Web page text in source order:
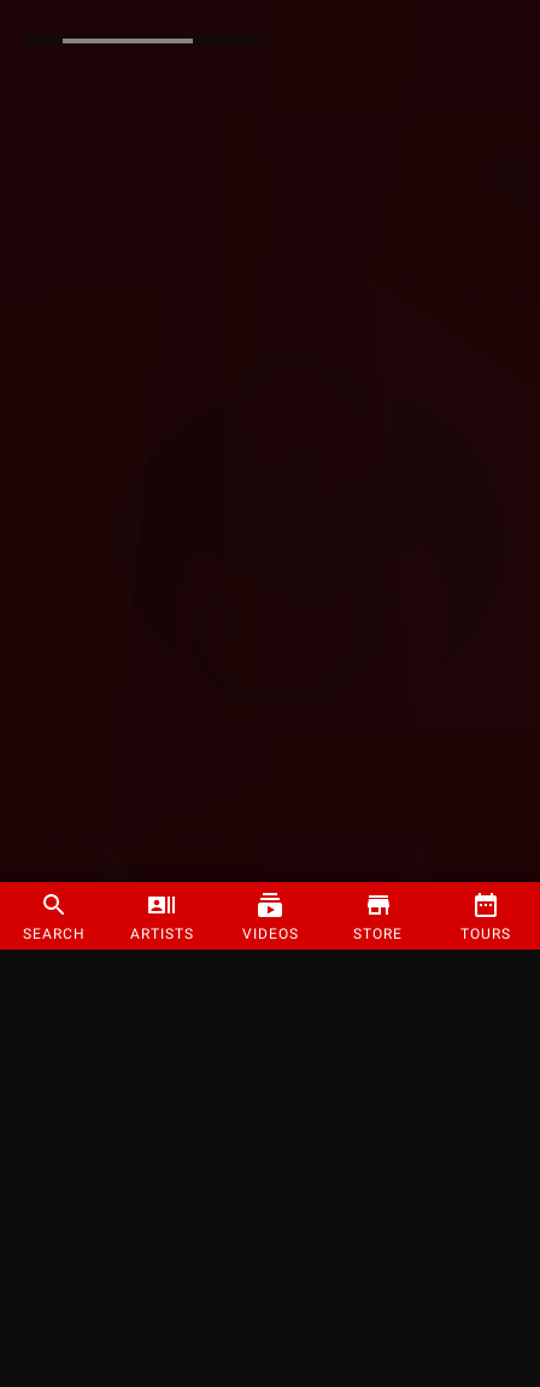
SEARCH ARTISTS VIDEOS STORE TOURS